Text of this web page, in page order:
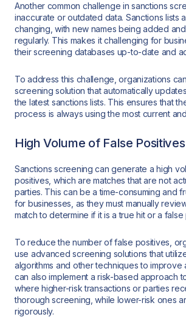
Another common challenge in sanctions
inaccurate or outdated data. Sanctions lists
changing, with new names being added
regularly. This makes it challenging for
their screening databases up-to-date and
To address this challenge, organizations
screening solution that automatically
the latest sanctions lists. This ensures that
process is always using the most current
High Volume of False Positives
Sanctions screening can generate a high
positives, which are matches that are not
parties. This can be a time-consuming and
for businesses, as they must manually
match to determine if it is a true hit or a false
To reduce the number of false positives,
use advanced screening solutions that
algorithms and other techniques to improve
can also implement a risk-based approach
where higher-risk transactions or parties
thorough screening, while lower-risk ones
rigorously.